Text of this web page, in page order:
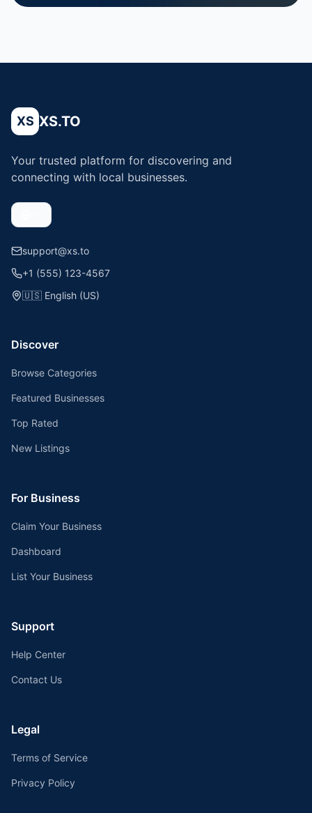
XS XS.TO
Your trusted platform for discovering and
connecting with local businesses.
support@xs.to
+1 (555) 123-4567
🇺🇸 English (US)
Discover
Browse Categories
Featured Businesses
Top Rated
New Listings
For Business
Claim Your Business
Dashboard
List Your Business
Support
Help Center
Contact Us
Legal
Terms of Service
Privacy Policy